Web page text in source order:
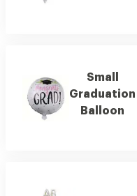
Small
Graduation
Balloon